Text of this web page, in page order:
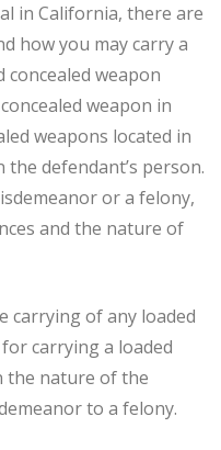
in California, there are
how you may carry a
concealed weapon
weapon in
weapons located in
the defendant’s person.
or a felony,
and the nature of
carrying of any loaded
carrying a loaded
the nature of the
to a felony.